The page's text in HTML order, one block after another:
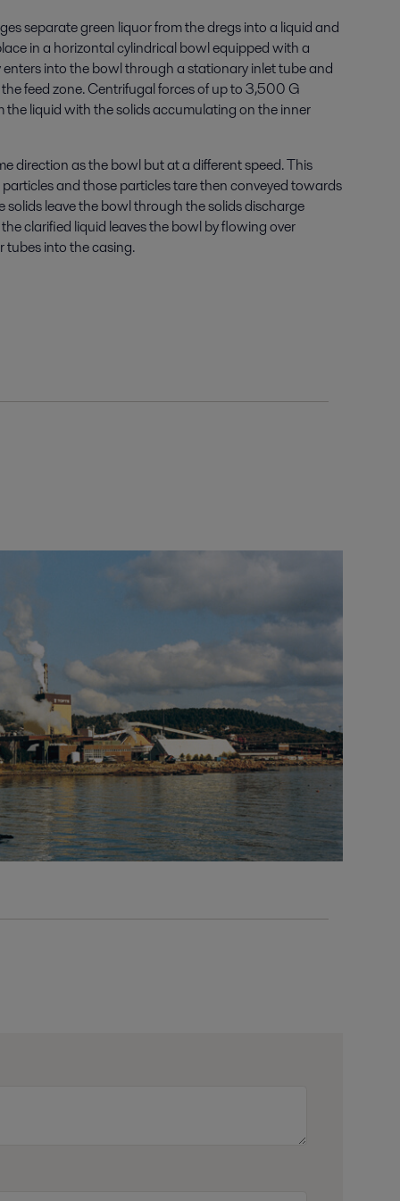
separate green liquor from the dregs into a liquid and
in a horizontal cylindrical bowl equipped with a
enters into the bowl through a stationary inlet tube and
feed zone. Centrifugal forces of up to 3,500 G
the liquid with the solids accumulating on the inner
direction as the bowl but at a different speed. This
and those particles tare then conveyed towards
solids leave the bowl through the solids discharge
clarified liquid leaves the bowl by flowing over
tubes into the casing.